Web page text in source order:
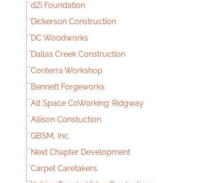
dZi Foundation
Dickerson Construction
DC Woodworks
Dallas Creek Construction
Conterra Workshop
Bennett Forgeworks
Alt Space CoWorking: Ridgway
Allison Constuction
GBSM, Inc.
Next Chapter Development
Carpet Caretakers